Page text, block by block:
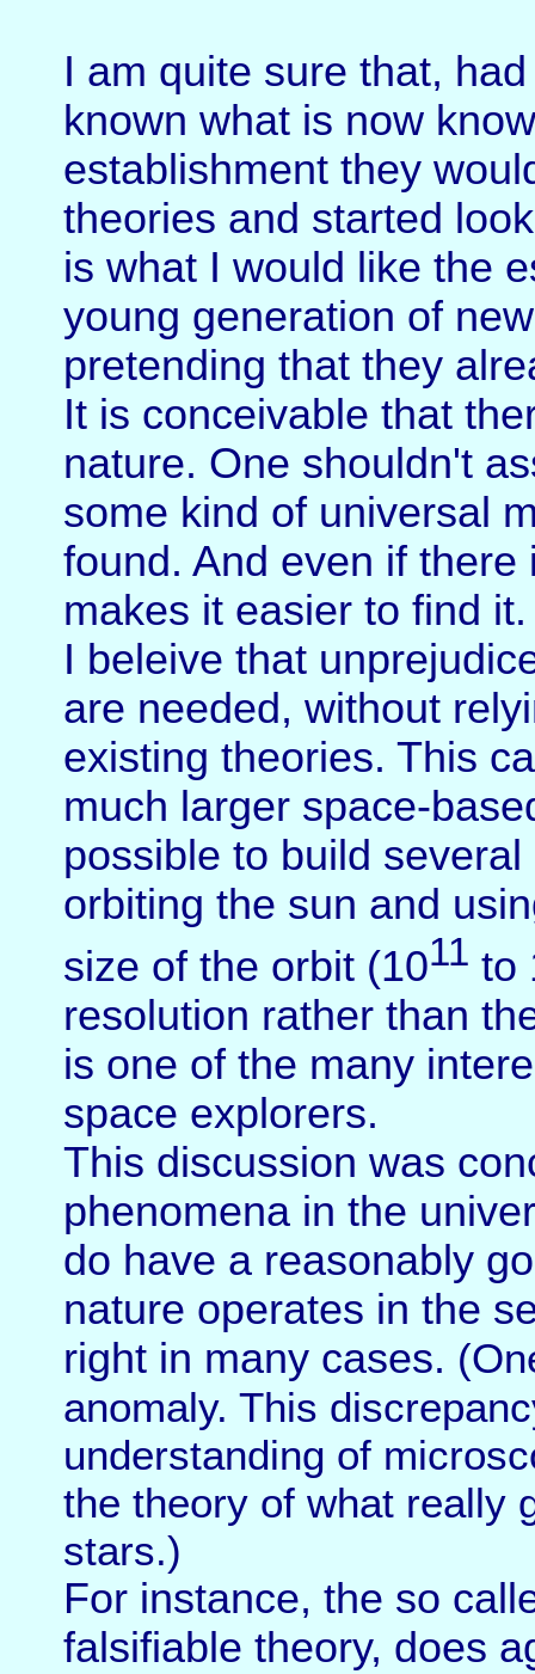
I am quite sure that,
known what is now
establishment they
theories and started
is what I would like the
young generation of
pretending that they
It is conceivable that
nature. One shouldn't
some kind of universal
found. And even if
makes it easier to find it.
I beleive that
are needed, without
existing theories. This
much larger space-
possible to build
orbiting the sun and
size of the orbit (1011 to
resolution rather than
is one of the many
space explorers.
This discussion was
phenomena in the
do have a reasonably
nature operates in the
right in many cases.
anomaly. This
understanding of
the theory of what really
stars.)
For instance, the so
falsifiable theory, does